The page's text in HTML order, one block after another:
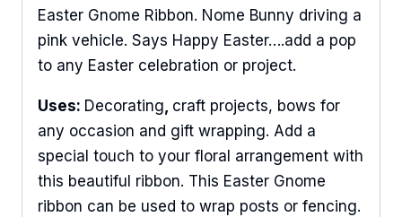
Easter Gnome Ribbon. Nome Bunny driving a
pink vehicle. Says Happy Easter….add a pop
to any Easter celebration or project.
Uses: Decorating craft projects, bows for
any occasion and gift wrapping. Add a
special touch to your floral arrangement with
this beautiful ribbon. This Easter Gnome
ribbon can be used to wrap posts or fencing.